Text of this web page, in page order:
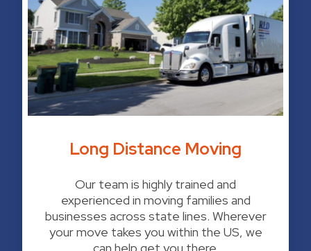
Long Distance Moving
Our team is highly trained and
experienced in moving families and
businesses across state lines. Wherever
your move takes you within the US, we
can help get you there.